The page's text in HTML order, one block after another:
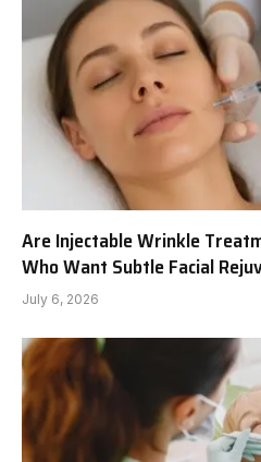
Are Injectable Wrinkle
Who Want Subtle Facial
July 6, 2026